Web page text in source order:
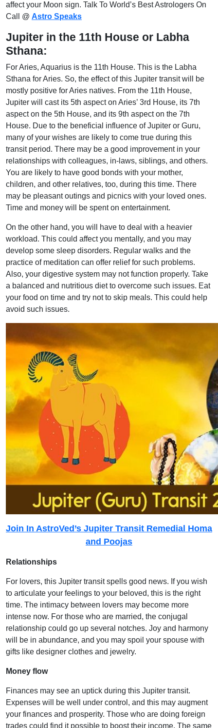
affect your Moon sign. Talk To World’s Best Astrologers On
Call @ Astro Speaks
Jupiter in the 11th House or Labha
Sthana:
For Aries, Aquarius is the 11th House. This is the Labha
Sthana for Aries. So, the effect of this Jupiter transit will be
mostly positive for Aries natives. From the 11th House,
Jupiter will cast its 5th aspect on Aries’ 3rd House, its 7th
aspect on the 5th House, and its 9th aspect on the 7th
House. Due to the beneficial influence of Jupiter or Guru,
many of your wishes are likely to come true during this
transit period. There may be a good improvement in your
relationships with colleagues, in-laws, siblings, and others.
You are likely to have good bonds with your mother,
children, and other relatives, too, during this time. There
may be pleasant outings and picnics with your loved ones.
Time and money will be spent on entertainment.
On the other hand, you will have to deal with a heavier
workload. This could affect you mentally, and you may
develop some sleep disorders. Regular walks and the
practice of meditation can offer relief for such problems.
Also, your digestive system may not function properly. Take
a balanced and nutritious diet to overcome such issues. Eat
your food on time and try not to skip meals. This could help
avoid such issues.
Join In AstroVed’s Jupiter Transit Remedial Homa
and Poojas
Relationships
For lovers, this Jupiter transit spells good news. If you wish
to articulate your feelings to your beloved, this is the right
time. The intimacy between lovers may become more
intense now. For those who are married, the conjugal
relationship could go up several notches. Joy and harmony
will be in abundance, and you may spoil your spouse with
gifts like designer clothes and jewelry.
Money flow
Finances may see an uptick during this Jupiter transit.
Expenses will be well under control, and this may augment
your finances and prosperity. Those who are doing foreign
trades could find it possible to boost their income. The same